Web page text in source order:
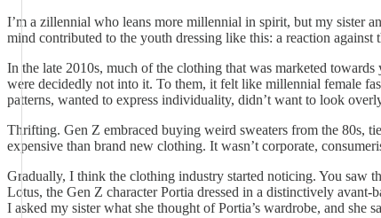
I’m a zillennial who leans more millennial in spirit, but my sister
mind contributed to the youth dressing like this: a reaction
In the late 2010s, much of the clothing that was marketed
were decidedly not into it. To them, it felt like millennial female
patterns, wanted to express individuality, didn’t want to look
Thrifting. Gen Z embraced buying weird sweaters from the 80s,
expensive than brand new clothing. It wasn’t corporate,
Gradually, I think the clothing industry started noticing. You saw
Lotus, the Gen Z character Portia dressed in a distinctively avant-
I asked my sister what she thought of Portia’s wardrobe, and